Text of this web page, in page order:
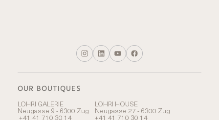
OUR BOUTIQUES
LOHRI GALERIE
Neugasse 9 - 6300 Zug
+41 41 710 30 14
LOHRI HOUSE
Neugasse 27 - 6300 Zug
+41 41 710 30 14